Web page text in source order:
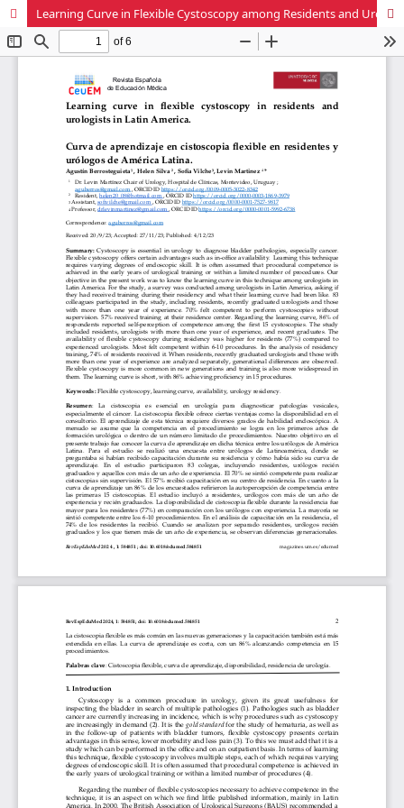
Learning Curve in Flexible Cystoscopy among Residents and Urologists in Latin America.